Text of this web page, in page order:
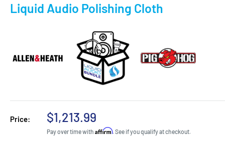
Liquid Audio Polishing Cloth
Price:
Sale
price
$1,213.99
Pay over time with Affirm. See if you qualify at checkout.